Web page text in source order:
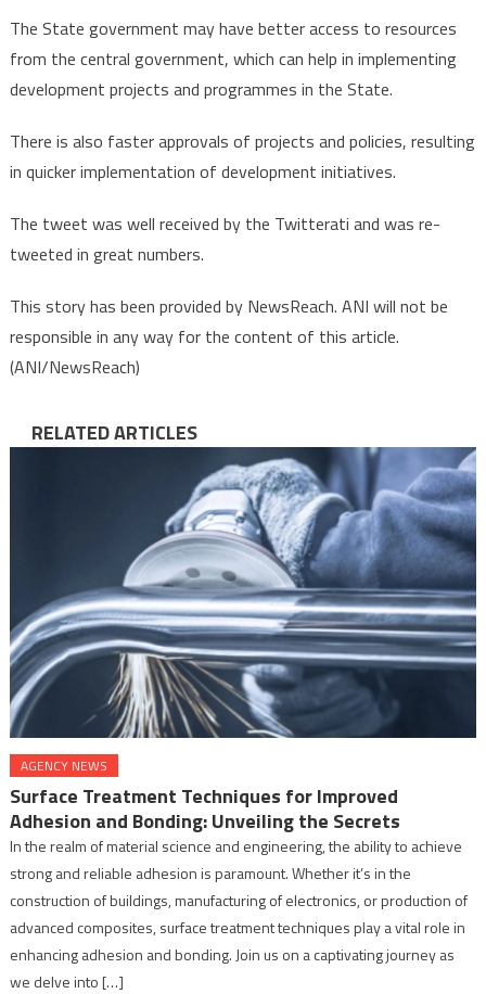
The State government may have better access to resources
from the central government, which can help in implementing
development projects and programmes in the State.
There is also faster approvals of projects and policies, resulting
in quicker implementation of development initiatives.
The tweet was well received by the Twitterati and was re-
tweeted in great numbers.
This story has been provided by NewsReach. ANI will not be
responsible in any way for the content of this article.
(ANI/NewsReach)
RELATED ARTICLES
AGENCY NEWS
Surface Treatment Techniques for Improved
Adhesion and Bonding: Unveiling the Secrets
In the realm of material science and engineering, the ability to achieve
strong and reliable adhesion is paramount. Whether it’s in the
construction of buildings, manufacturing of electronics, or production of
advanced composites, surface treatment techniques play a vital role in
enhancing adhesion and bonding. Join us on a captivating journey as
we delve into […]